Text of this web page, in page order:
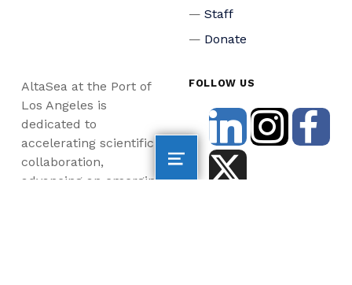
Staff
Donate
AltaSea at the Port of
Los Angeles is
dedicated to
accelerating scientific
collaboration,
advancing an emerging
FOLLOW US